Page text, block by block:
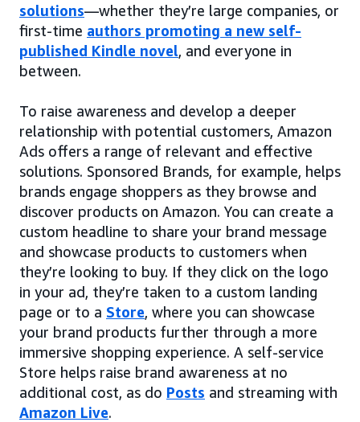
solutions—whether they’re large companies, or
first-time authors promoting a new self-
published Kindle novel, and everyone in
between.
To raise awareness and develop a deeper
relationship with potential customers, Amazon
Ads offers a range of relevant and effective
solutions. Sponsored Brands, for example, helps
brands engage shoppers as they browse and
discover products on Amazon. You can create a
custom headline to share your brand message
and showcase products to customers when
they’re looking to buy. If they click on the logo
in your ad, they’re taken to a custom landing
page or to a Store, where you can showcase
your brand products further through a more
immersive shopping experience. A self-service
Store helps raise brand awareness at no
additional cost, as do Posts and streaming with
Amazon Live.